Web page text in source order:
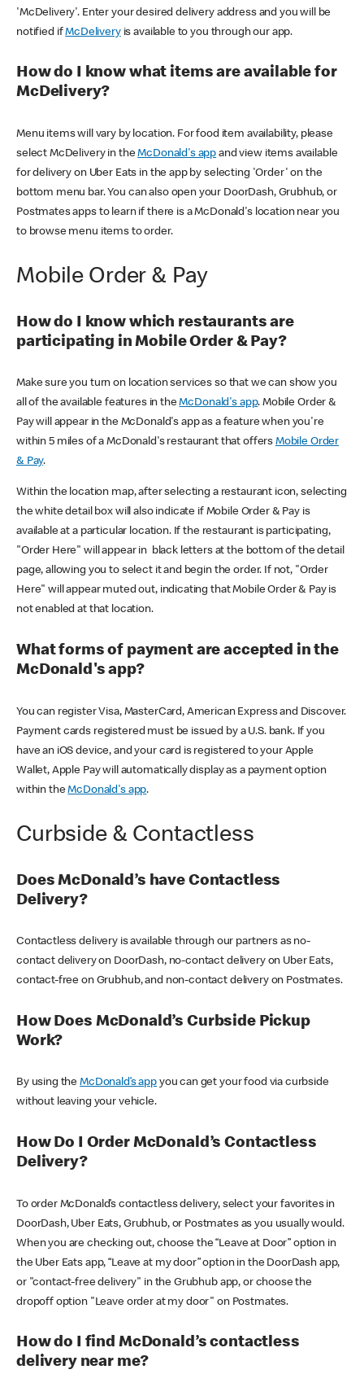
'McDelivery'. Enter your desired delivery address and you will be
notified ifMcDeliveryis available to you through our app.
How do I know what items are available for
McDelivery?
Menu items will vary by location. For food item availability, please
select McDelivery in theMcDonald's app and view items available
for delivery on Uber Eats in the app by selecting 'Order' on the
bottom menu bar. You can also open your DoorDash, Grubhub, or
Postmates apps to learn if there is a McDonald's location near you
to browse menu items to order.
Mobile Order & Pay
How do I know which restaurants are
participating in Mobile Order & Pay?
Make sure you turn on location services so that we can show you
all of the available features in theMcDonald's app. Mobile Order &
Pay will appear in the McDonald's app as a feature when you're
within 5 miles of a McDonald's restaurant that offers Mobile Order
& Pay.
Within the location map, after selecting a restaurant icon, selecting
the white detail box will also indicate if Mobile Order & Pay is
available at a particular location. If the restaurant is participating,
"Order Here" will appear in black letters at the bottom of the detail
page, allowing you to select it and begin the order. If not, "Order
Here" will appear muted out, indicating that Mobile Order & Pay is
not enabled at that location.
What forms of payment are accepted in the
McDonald's app?
You can register Visa, MasterCard, American Express and Discover.
Payment cards registered must be issued by a U.S. bank. If you
have an iOS device, and your card is registered to your Apple
Wallet, Apple Pay will automatically display as a payment option
within theMcDonald's app.
Curbside & Contactless
Does McDonald’s have Contactless
Delivery?
Contactless delivery is available through our partners as no-
contact delivery on DoorDash, no-contact delivery on Uber Eats,
contact-free on Grubhub, and non-contact delivery on Postmates.
How Does McDonald’s Curbside Pickup
Work?
By using theMcDonald’s appyou can get your food via curbside
without leaving your vehicle.
How Do I Order McDonald’s Contactless
Delivery?
To order McDonald’s contactless delivery, select your favorites in
DoorDash, Uber Eats, Grubhub, or Postmates as you usually would.
When you are checking out, choose the “Leave at Door” option in
the Uber Eats app, “Leave at my door” option in the DoorDash app,
or "contact-free delivery" in the Grubhub app, or choose the
dropoff option "Leave order at my door" on Postmates.
How do I find McDonald’s contactless
delivery near me?